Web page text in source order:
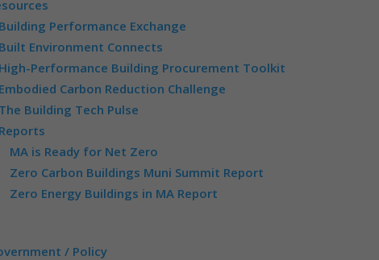
Performance Exchange
Environment Connects
Performance Building Procurement Toolkit
Carbon Reduction Challenge
Building Tech Pulse
MA is Ready for Net Zero
Zero Carbon Buildings Muni Summit Report
Zero Energy Buildings in MA Report
/ Policy